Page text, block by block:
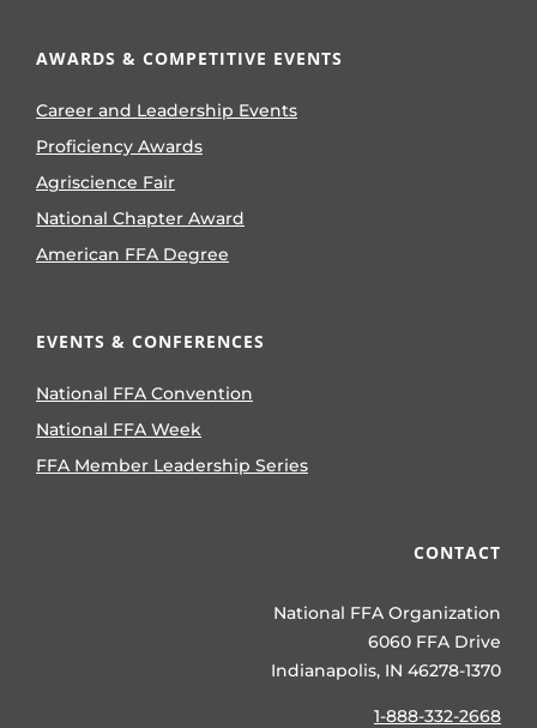
AWARDS & COMPETITIVE EVENTS
Career and Leadership Events
Proficiency Awards
Agriscience Fair
National Chapter Award
American FFA Degree
EVENTS & CONFERENCES
National FFA Convention
National FFA Week
FFA Member Leadership Series
CONTACT
National FFA Organization
6060 FFA Drive
Indianapolis, IN 46278-1370
1-888-332-2668